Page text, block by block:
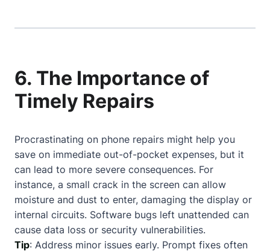
6. The Importance of
Timely Repairs
Procrastinating on phone repairs might help you
save on immediate out-of-pocket expenses, but it
can lead to more severe consequences. For
instance, a small crack in the screen can allow
moisture and dust to enter, damaging the display or
internal circuits. Software bugs left unattended can
cause data loss or security vulnerabilities.
Tip: Address minor issues early. Prompt fixes often